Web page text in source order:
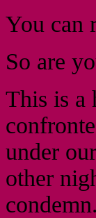
You can
So are
This is a
under
other
condemn.